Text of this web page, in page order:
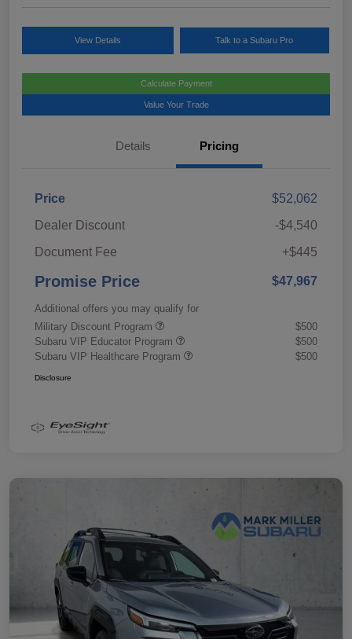
View Details Talk to a Subaru Pro
Calculate Payment
Value Your Trade
Details Pricing
Price
$52,062
Dealer Discount
-$4,540
Document Fee
+$445
Promise Price $47,967
Additional offers you may qualify for
Military Discount Program
$500
Subaru VIP Educator Program
$500
Subaru VIP Healthcare Program
$500
Disclosure